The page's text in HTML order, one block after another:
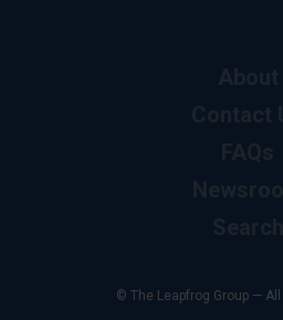
© The Leapfrog Group —